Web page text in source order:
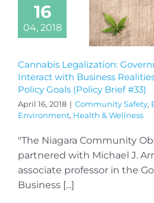
16
04, 2018
Cannabis Legalization:
Interact with Business
Policy Goals (Policy Brief #33)
April 16, 2018 | Community Safety,
Environment, Health & Wellness
"The Niagara Community
partnered with Michael J.
associate professor in the
Business [...]